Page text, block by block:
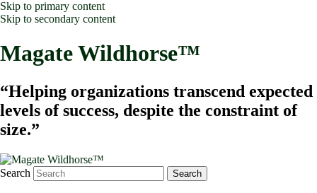
Skip to primary content
Skip to secondary content
Magate Wildhorse™
“Helping organizations transcend expected
levels of success, despite the constraint of
size.”
Search